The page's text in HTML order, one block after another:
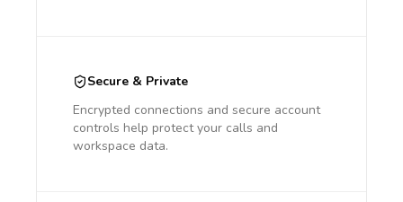
Secure & Private
Encrypted connections and secure account
controls help protect your calls and
workspace data.